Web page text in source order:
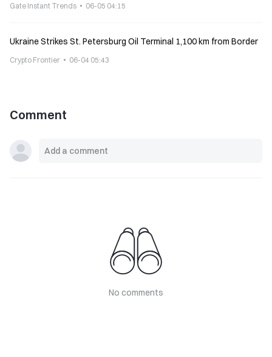
Gate Instant Trends 06-05 04:15
Ukraine Strikes St. Petersburg Oil Terminal 1,100 km from Border
Crypto Frontier 06-04 05:43
Comment
No comments